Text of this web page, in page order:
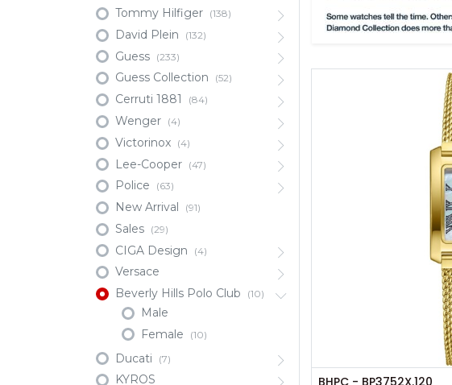
Tommy Hilfiger (138)
David Plein (132)
Guess (233)
Guess Collection (52)
Cerruti 1881 (84)
Wenger (4)
Victorinox (4)
Lee-Cooper (47)
Police (63)
New Arrival (91)
Sales (29)
CIGA Design (4)
Versace
Beverly Hills Polo Club
(10)
Male
Female
(10)
Ducati (7)
KYROS BHPC - BP3752X.120